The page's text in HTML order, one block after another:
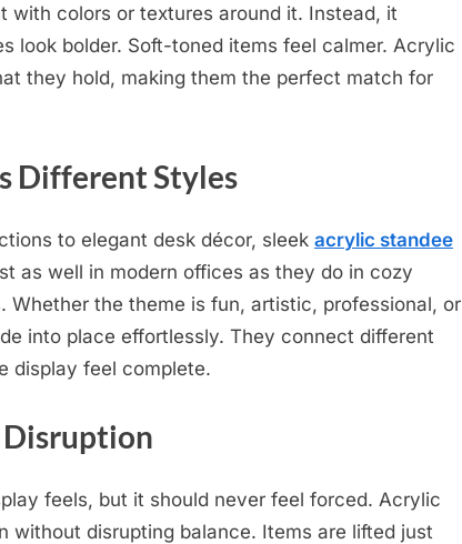
with colors or textures around it. Instead, it
look bolder. Soft-toned items feel calmer. Acrylic
they hold, making them the perfect match for
Different Styles
to elegant desk décor, sleek acrylic standee
as well in modern offices as they do in cozy
Whether the theme is fun, artistic, professional, or
into place effortlessly. They connect different
display feel complete.
feels, but it should never feel forced. Acrylic
without disrupting balance. Items are lifted just